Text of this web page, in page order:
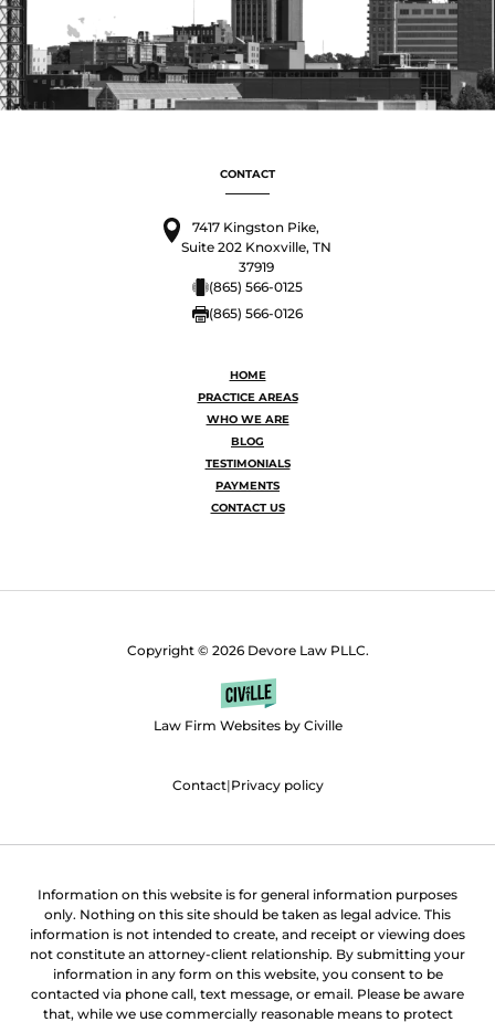
CONTACT
7417 Kingston Pike,
Suite 202 Knoxville, TN
37919
(865) 566-0125
(865) 566-0126
HOME
PRACTICE AREAS
WHO WE ARE
BLOG
TESTIMONIALS
PAYMENTS
CONTACT US
Copyright © 2026 Devore Law PLLC.
Law Firm Websites by Civille
Contact|Privacy policy
Information on this website is for general information purposes
only. Nothing on this site should be taken as legal advice. This
information is not intended to create, and receipt or viewing does
not constitute an attorney-client relationship. By submitting your
information in any form on this website, you consent to be
contacted via phone call, text message, or email. Please be aware
that, while we use commercially reasonable means to protect